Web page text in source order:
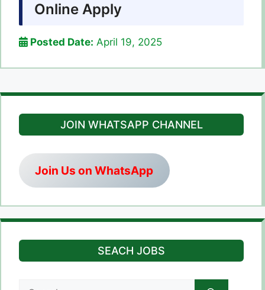
Online Apply
Posted Date: April 19, 2025
JOIN WHATSAPP CHANNEL
Join Us on WhatsApp
SEACH JOBS